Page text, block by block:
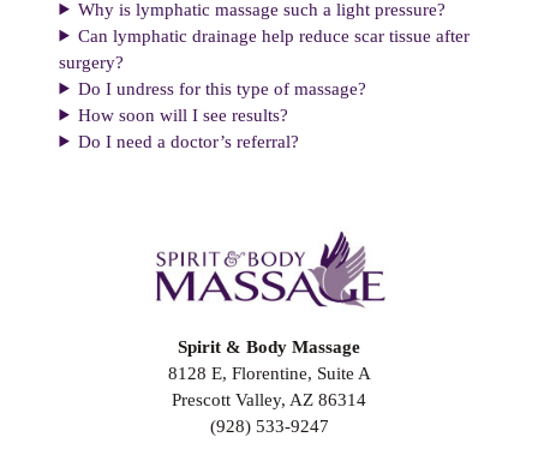
Why is lymphatic massage such a light pressure?
Can lymphatic drainage help reduce scar tissue after
surgery?
Do I undress for this type of massage?
How soon will I see results?
Do I need a doctor’s referral?
Spirit & Body Massage
8128 E, Florentine, Suite A
Prescott Valley, AZ 86314
(928) 533-9247